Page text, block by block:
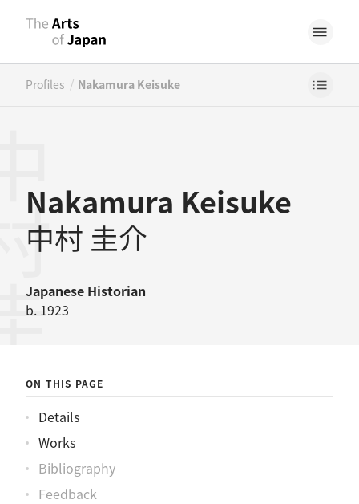
Profiles / Nakamura Keisuke
Nakamura Keisuke
中村 圭介
Japanese Historian
b. 1923
介
ON THIS PAGE
Details
Works
Bibliography
Feedback